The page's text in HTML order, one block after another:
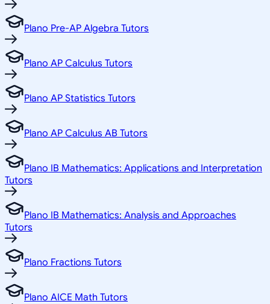
Plano Pre-AP Algebra Tutors
Plano AP Calculus Tutors
Plano AP Statistics Tutors
Plano AP Calculus AB Tutors
Plano IB Mathematics: Applications and Interpretation
Tutors
Plano IB Mathematics: Analysis and Approaches
Tutors
Plano Fractions Tutors
Plano AICE Math Tutors